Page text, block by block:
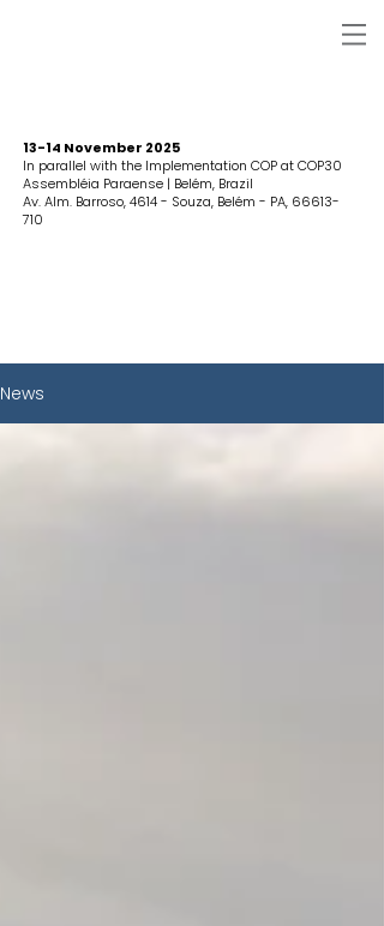
13-14 November 2025
In parallel with the Implementation COP at COP30
Assembléia Paraense | Belém, Brazil
Av. Alm. Barroso, 4614 - Souza, Belém - PA, 66613-
710
News